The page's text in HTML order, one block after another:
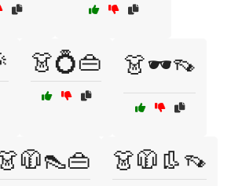
👗💍👜 👗🕶️👡
👗🧥👢👡